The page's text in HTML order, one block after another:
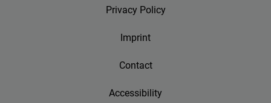
Privacy Policy
Imprint
Contact
Accessibility